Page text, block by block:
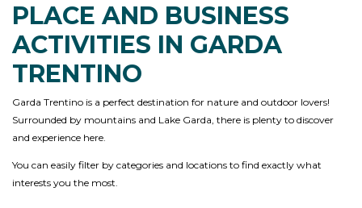
PLACE AND BUSINESS
ACTIVITIES IN GARDA
TRENTINO
Garda Trentino is a perfect destination for nature and outdoor lovers!
Surrounded by mountains and Lake Garda, there is plenty to discover
and experience here.
You can easily filter by categories and locations to find exactly what
interests you the most.